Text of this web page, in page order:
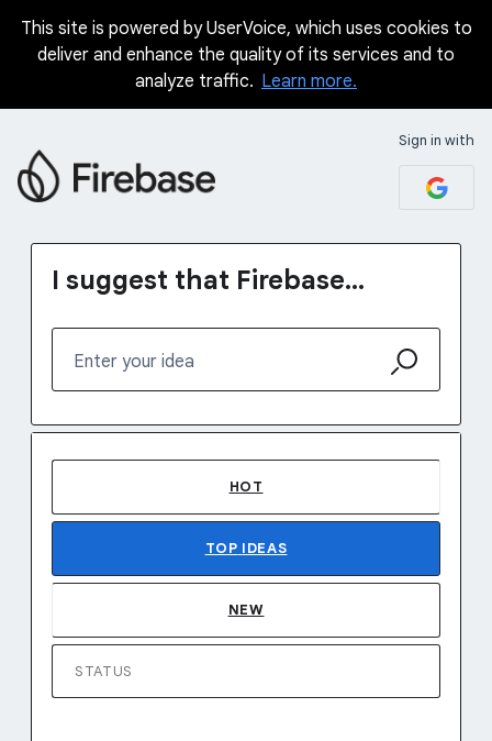
Skip
This site is powered by UserVoice, which uses cookies to
deliver and enhance the quality of its services and to
analyze traffic. Learn more.
Sign in with
I suggest that Firebase...
Enter your idea
HOT
TOP IDEAS
NEW
STATUS